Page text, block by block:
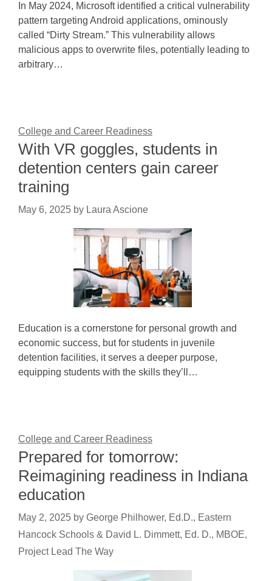
In May 2024, Microsoft identified a critical vulnerability
pattern targeting Android applications, ominously
called “Dirty Stream.” This vulnerability allows
malicious apps to overwrite files, potentially leading to
arbitrary…
College and Career Readiness
With VR goggles, students in
detention centers gain career
training
May 6, 2025 by Laura Ascione
Education is a cornerstone for personal growth and
economic success, but for students in juvenile
detention facilities, it serves a deeper purpose,
equipping students with the skills they’ll…
College and Career Readiness
Prepared for tomorrow:
Reimagining readiness in Indiana
education
May 2, 2025 by George Philhower, Ed.D., Eastern
Hancock Schools & David L. Dimmett, Ed. D., MBOE,
Project Lead The Way